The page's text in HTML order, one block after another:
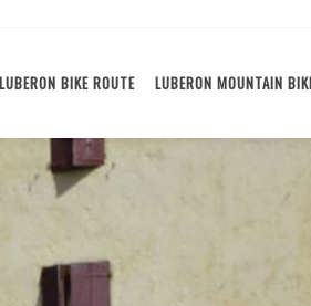
LUBERON BIKE ROUTE LUBERON MOUNTAIN